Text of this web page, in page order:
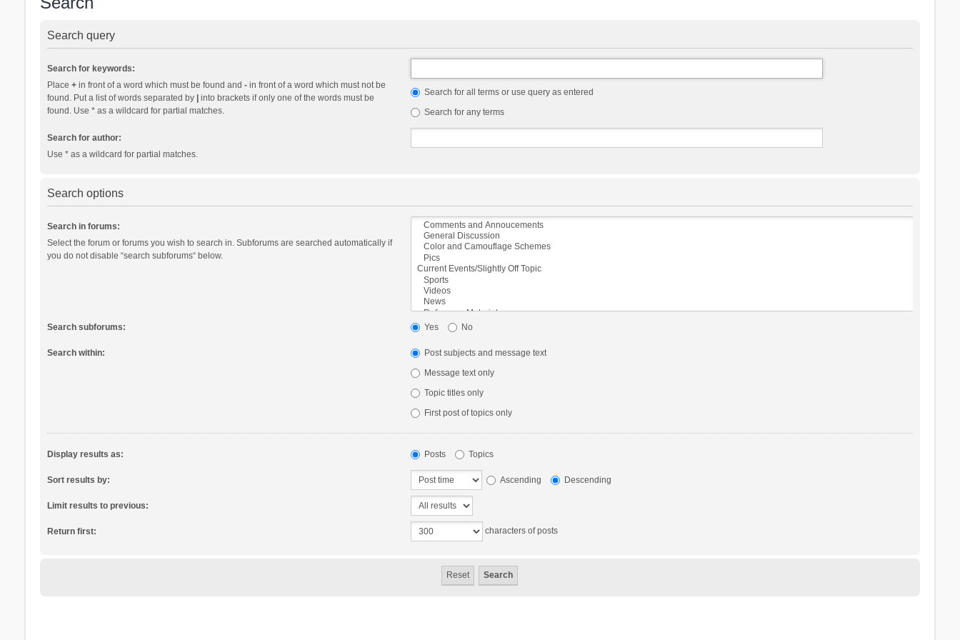
Search query
Search for keywords:
Place +in front of a word which must be found and -in front of a word which must not be
found. Put a list of words separated by |into brackets if only one of the words must be
found. Use * as a wildcard for partial matches.
Search for all terms or use query as entered
Search for any terms
Search for author:
Use * as a wildcard for partial matches.
Search options
Search in forums:
Select the forum or forums you wish to search in. Subforums are searched automatically if
you do not disable “search subforums“ below.
Search subforums: Yes No
Search within:
Post subjects and message text
Message text only
Topic titles only
First post of topics only
Display results as: Posts Topics
Sort results by: Ascending Descending
Limit results to previous:
Return first: characters of posts